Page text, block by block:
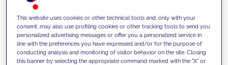
INSIGHTS
This website uses cookies or other technical tools and, only with your
consent, may also use profiling cookies or other tracking tools to send you
personalized advertising messages or offer you a personalized service in
line with the preferences you have expressed and/or for the purpose of
conducting analysis and monitoring of visitor behavior on the site. Closing
this banner by selecting the appropriate command marked with the "X" or